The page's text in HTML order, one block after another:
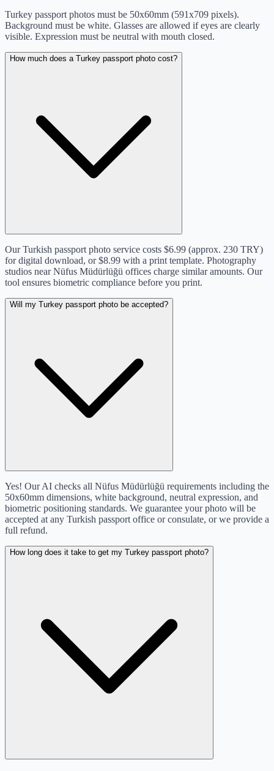
Turkey passport photos must be 50x60mm (591x709 pixels).
Background must be white. Glasses are allowed if eyes are clearly
visible. Expression must be neutral with mouth closed.
How much does a Turkey passport photo cost?
Our Turkish passport photo service costs $6.99 (approx. 230 TRY)
for digital download, or $8.99 with a print template. Photography
studios near Nüfus Müdürlüğü offices charge similar amounts. Our
tool ensures biometric compliance before you print.
Will my Turkey passport photo be accepted?
Yes! Our AI checks all Nüfus Müdürlüğü requirements including the
50x60mm dimensions, white background, neutral expression, and
biometric positioning standards. We guarantee your photo will be
accepted at any Turkish passport office or consulate, or we provide a
full refund.
How long does it take to get my Turkey passport photo?